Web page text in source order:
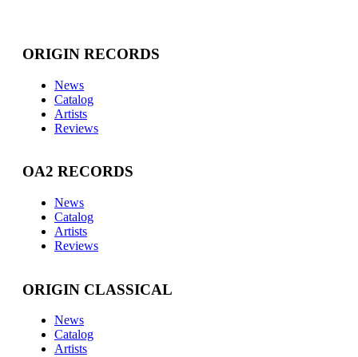
ORIGIN RECORDS
News
Catalog
Artists
Reviews
OA2 RECORDS
News
Catalog
Artists
Reviews
ORIGIN CLASSICAL
News
Catalog
Artists